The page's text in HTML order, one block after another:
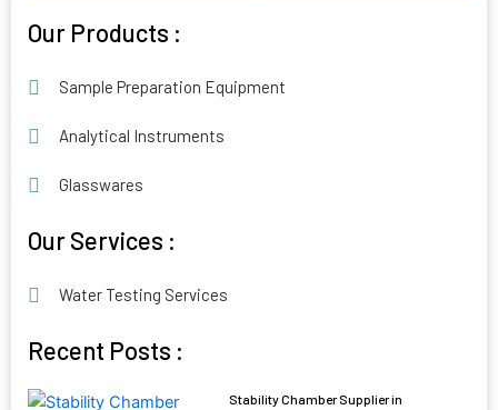
Our Products :
Sample Preparation Equipment
Analytical Instruments
Glasswares
Our Services :
Water Testing Services
Recent Posts :
Stability Chamber Supplier in